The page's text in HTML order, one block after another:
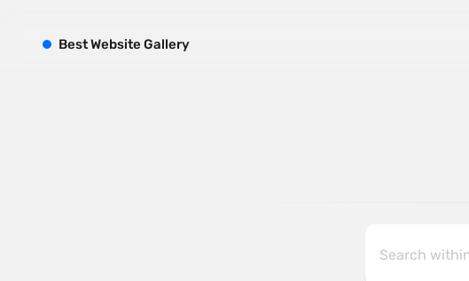
BestWebsite Gallery